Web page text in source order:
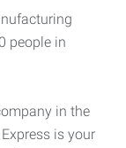
people in
in the
is your